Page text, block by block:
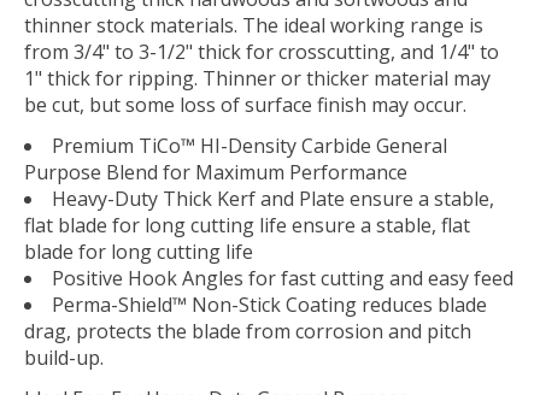
thinner stock materials. The ideal working range is
from 3/4" to 3-1/2" thick for crosscutting, and 1/4" to
1" thick for ripping. Thinner or thicker material may
be cut, but some loss of surface finish may occur.
Premium TiCo™ HI-Density Carbide General
Purpose Blend for Maximum Performance
Heavy-Duty Thick Kerf and Plate ensure a stable,
flat blade for long cutting life ensure a stable, flat
blade for long cutting life
Positive Hook Angles for fast cutting and easy feed
Perma-Shield™ Non-Stick Coating reduces blade
drag, protects the blade from corrosion and pitch
build-up.